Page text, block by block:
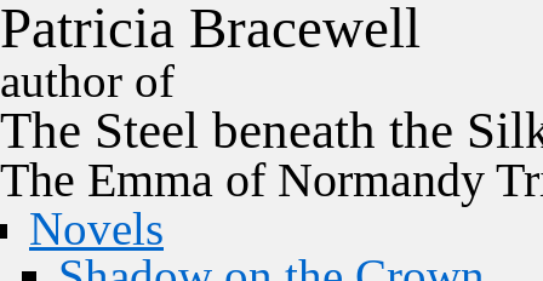
Patricia Bracewell
author of
The Steel beneath the
The Emma of Normandy
Novels